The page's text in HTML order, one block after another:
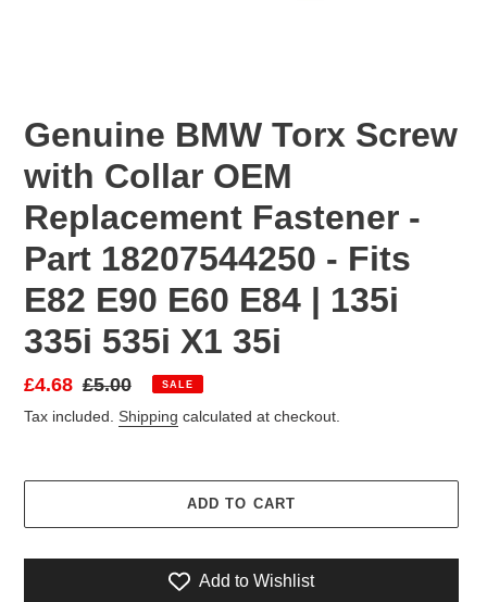
Genuine BMW Torx Screw
with Collar OEM
Replacement Fastener -
Part 18207544250 - Fits
E82 E90 E60 E84 | 135i
335i 535i X1 35i
Sale
price
£4.68 Regular
price
£5.00 SALE
Tax included. Shipping calculated at checkout.
ADD TO CART
Add to Wishlist